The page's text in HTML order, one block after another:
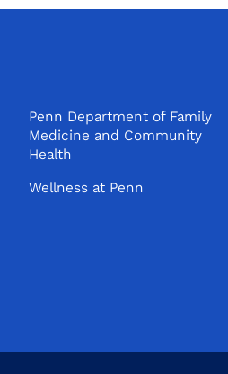
Penn Department of Family
Medicine and Community
Health
Wellness at Penn